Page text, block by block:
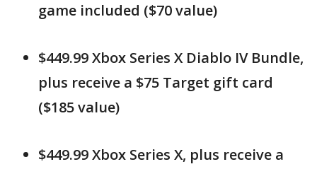
game included ($70 value)
$449.99 Xbox Series X Diablo IV Bundle,
plus receive a $75 Target gift card
($185 value)
$449.99 Xbox Series X, plus receive a